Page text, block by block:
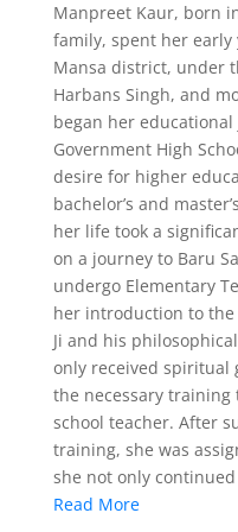
Manpreet Kaur, born
family, spent her early
Mansa district, under
Harbans Singh, and
began her
Government High
desire for higher
bachelor’s and
her life took a
on a journey to Baru
undergo Elementary
her introduction to the
Ji and his
only received spiritual
the necessary training
school teacher. After
training, she was
she not only
Read More